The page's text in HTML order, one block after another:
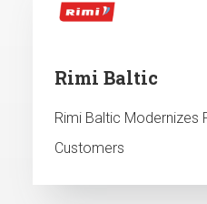
Rimi Baltic
Rimi Baltic Modernizes
Customers